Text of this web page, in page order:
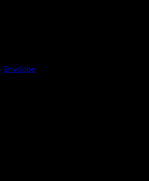
Envelope